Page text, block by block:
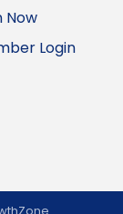
Now
Login